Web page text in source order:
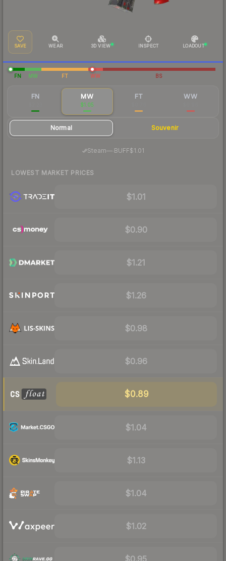
SAVE WEAR 3D VIEW INSPECT LOADOUT
FN MW FT WW BS
FN MW
$1.05
FT WW
Normal Souvenir
Steam—· BUFF$1.01
LOWEST MARKET PRICES
$1.01
$0.90
$1.21
$1.26
$0.98
$0.96
$0.89
$1.04
$1.13
$1.04
$1.02
$0.95